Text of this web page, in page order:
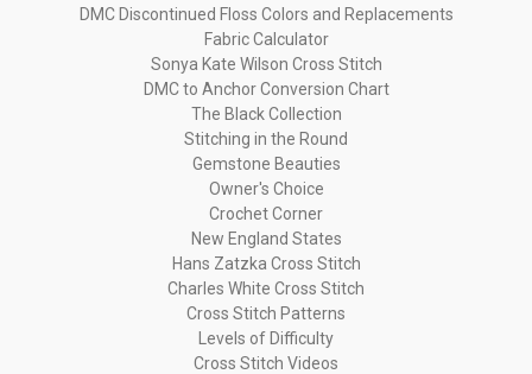
DMC Discontinued Floss Colors and Replacements
Fabric Calculator
Sonya Kate Wilson Cross Stitch
DMC to Anchor Conversion Chart
The Black Collection
Stitching in the Round
Gemstone Beauties
Owner's Choice
Crochet Corner
New England States
Hans Zatzka Cross Stitch
Charles White Cross Stitch
Cross Stitch Patterns
Levels of Difficulty
Cross Stitch Videos